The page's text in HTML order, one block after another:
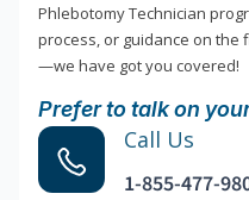
Phlebotomy Technician
process, or guidance on the
—we have got you covered!
Prefer to talk on
Call Us
1-855-477-